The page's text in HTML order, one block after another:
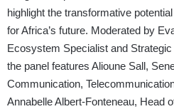
highlight the transformative
for Africa’s future. Moderated by
Ecosystem Specialist and
the panel features Alioune Sall,
Communication,
Annabelle Albert-Fonteneau, Head